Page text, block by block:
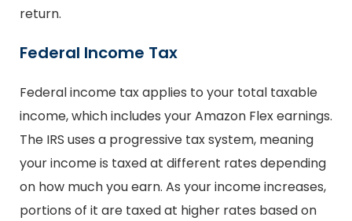
return.
Federal Income Tax
Federal income tax applies to your total taxable
income, which includes your Amazon Flex earnings.
The IRS uses a progressive tax system, meaning
your income is taxed at different rates depending
on how much you earn. As your income increases,
portions of it are taxed at higher rates based on